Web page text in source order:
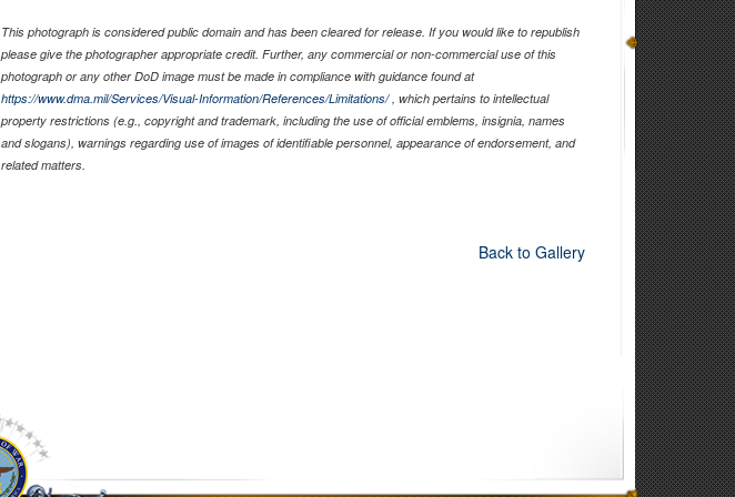
This photograph is considered public domain and has been cleared for release. If you would like to republish
please give the photographer appropriate credit. Further, any commercial or non-commercial use of this
photograph or any other DoD image must be made in compliance with guidance found at
https://www.dma.mil/Services/Visual-Information/References/Limitations/, which pertains to intellectual
property restrictions (e.g., copyright and trademark, including the use of official emblems, insignia, names
and slogans), warnings regarding use of images of identifiable personnel, appearance of endorsement, and
related matters.
Back to Gallery